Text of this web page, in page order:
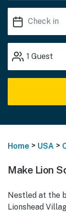
1 Guest
Home > USA >
Make Lion
Nestled at the
Lionshead